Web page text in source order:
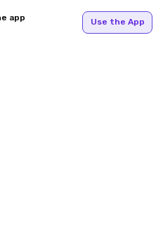
app Use the App